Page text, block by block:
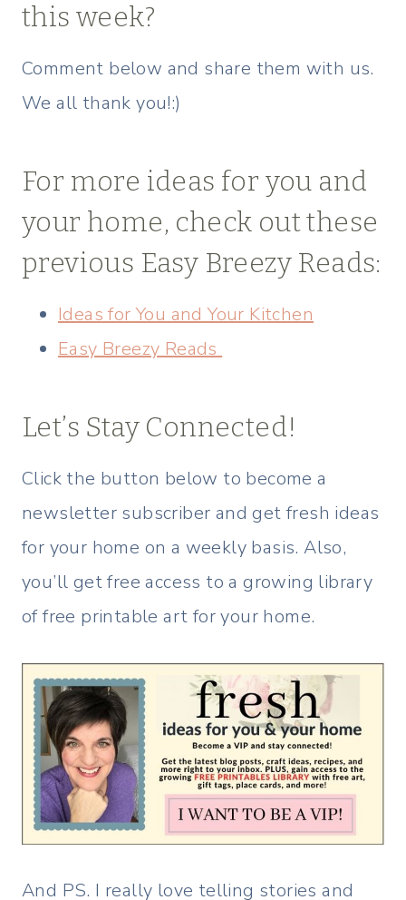
this week?
Comment below and share them with us.
We all thank you!:)
For more ideas for you and
your home, check out these
previous Easy Breezy Reads:
Ideas for You and Your Kitchen
Easy Breezy Reads
Let’s Stay Connected!
Click the button below to become a
newsletter subscriber and get fresh ideas
for your home on a weekly basis. Also,
you’ll get free access to a growing library
of free printable art for your home.
And PS. I really love telling stories and